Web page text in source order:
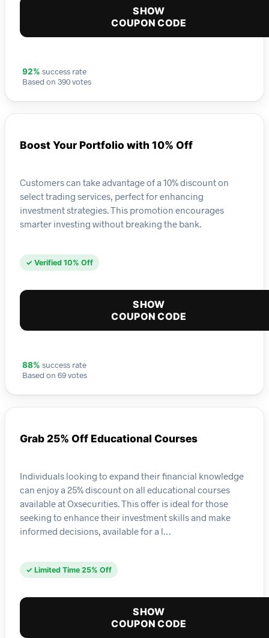
SHOW
COUPON CODE
92% success rate
Based on 390 votes
Boost Your Portfolio with 10% Off
Customers can take advantage of a 10% discount on
select trading services, perfect for enhancing
investment strategies. This promotion encourages
smarter investing without breaking the bank.
✓ Verified 10% Off
SHOW
COUPON CODE
88% success rate
Based on 69 votes
Grab 25% Off Educational Courses
Individuals looking to expand their financial knowledge
can enjoy a 25% discount on all educational courses
available at Oxsecurities. This offer is ideal for those
seeking to enhance their investment skills and make
informed decisions, available for a l…
✓ Limited Time 25% Off
SHOW
COUPON CODE